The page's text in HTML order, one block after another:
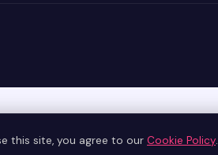
this site, you agree to our Cookie Policy.